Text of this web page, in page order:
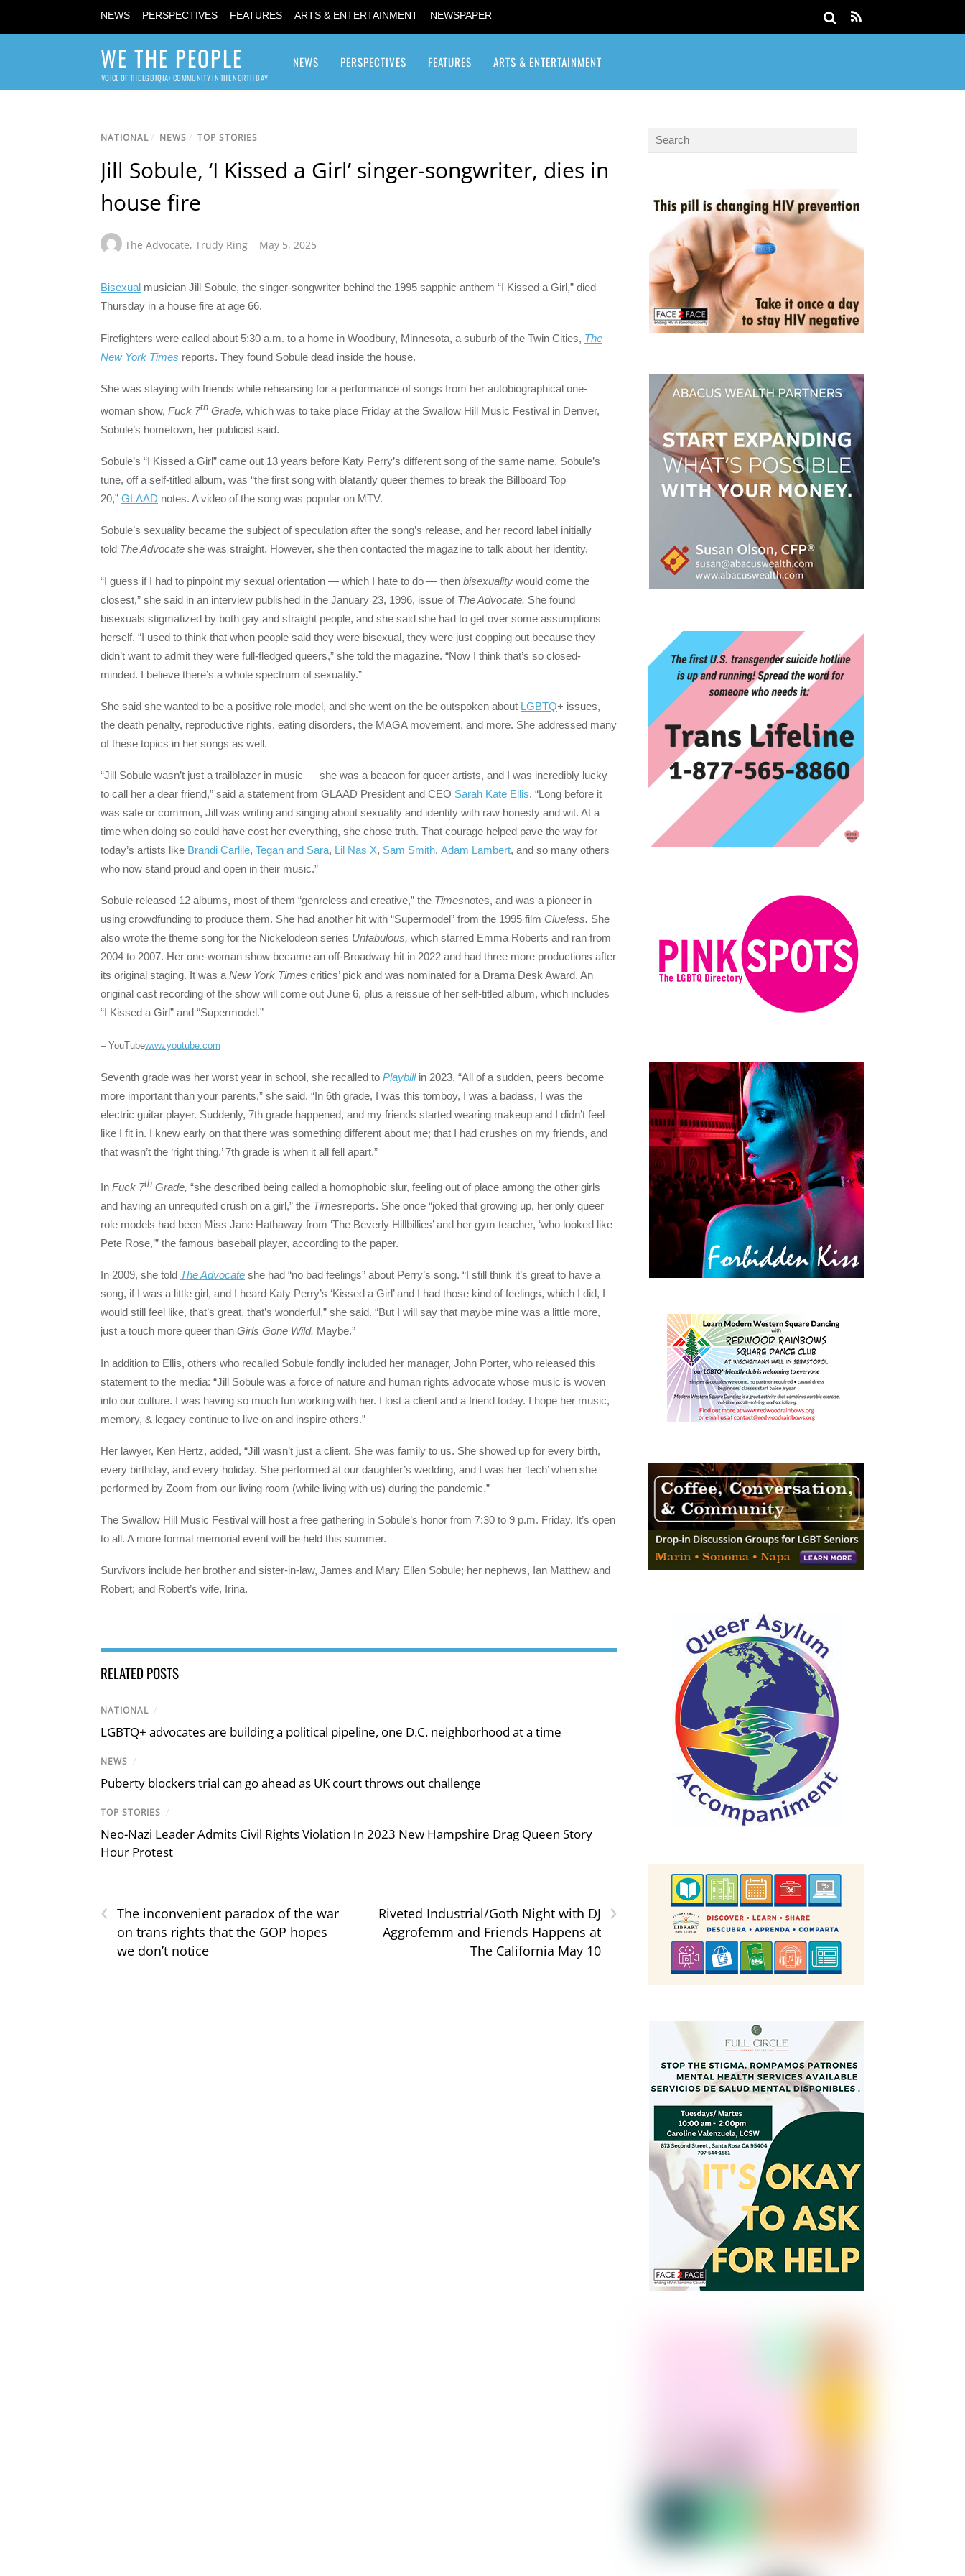
NEWS PERSPECTIVES FEATURES ARTS & ENTERTAINMENT NEWSPAPER
WE THE PEOPLE
VOICE OF THE LGBTQIA+ COMMUNITY IN THE NORTH BAY
NEWS PERSPECTIVES FEATURES ARTS & ENTERTAINMENT
NATIONAL/ NEWS / TOP STORIES
Jill Sobule, ‘I Kissed a Girl’ singer-songwriter, dies in
house fire
The Advocate, Trudy Ring May 5, 2025
Bisexual musician Jill Sobule, the singer-songwriter behind the 1995 sapphic anthem “I Kissed a Girl,” died
Thursday in a house fire at age 66.
Firefighters were called about 5:30 a.m. to a home in Woodbury, Minnesota, a suburb of the Twin Cities, The
New York Times reports. They found Sobule dead inside the house.
She was staying with friends while rehearsing for a performance of songs from her autobiographical one-
woman show, Fuck 7th Grade, which was to take place Friday at the Swallow Hill Music Festival in Denver,
Sobule’s hometown, her publicist said.
Sobule’s “I Kissed a Girl” came out 13 years before Katy Perry’s different song of the same name. Sobule’s
tune, off a self-titled album, was “the first song with blatantly queer themes to break the Billboard Top
20,” GLAAD notes. A video of the song was popular on MTV.
Sobule’s sexuality became the subject of speculation after the song’s release, and her record label initially
told The Advocate she was straight. However, she then contacted the magazine to talk about her identity.
“I guess if I had to pinpoint my sexual orientation — which I hate to do — then bisexuality would come the
closest,” she said in an interview published in the January 23, 1996, issue of The Advocate. She found
bisexuals stigmatized by both gay and straight people, and she said she had to get over some assumptions
herself. “I used to think that when people said they were bisexual, they were just copping out because they
didn’t want to admit they were full-fledged queers,” she told the magazine. “Now I think that’s so closed-
minded. I believe there’s a whole spectrum of sexuality.”
She said she wanted to be a positive role model, and she went on the be outspoken about LGBTQ+ issues,
the death penalty, reproductive rights, eating disorders, the MAGA movement, and more. She addressed many
of these topics in her songs as well.
“Jill Sobule wasn’t just a trailblazer in music — she was a beacon for queer artists, and I was incredibly lucky
to call her a dear friend,” said a statement from GLAAD President and CEO Sarah Kate Ellis. “Long before it
was safe or common, Jill was writing and singing about sexuality and identity with raw honesty and wit. At a
time when doing so could have cost her everything, she chose truth. That courage helped pave the way for
today’s artists like Brandi Carlile, Tegan and Sara, Lil Nas X, Sam Smith, Adam Lambert, and so many others
who now stand proud and open in their music.”
Sobule released 12 albums, most of them “genreless and creative,” the Timesnotes, and was a pioneer in
using crowdfunding to produce them. She had another hit with “Supermodel” from the 1995 film Clueless. She
also wrote the theme song for the Nickelodeon series Unfabulous, which starred Emma Roberts and ran from
2004 to 2007. Her one-woman show became an off-Broadway hit in 2022 and had three more productions after
its original staging. It was a New York Times critics’ pick and was nominated for a Drama Desk Award. An
original cast recording of the show will come out June 6, plus a reissue of her self-titled album, which includes
“I Kissed a Girl” and “Supermodel.”
– YouTubewww.youtube.com
Seventh grade was her worst year in school, she recalled to Playbillin 2023. “All of a sudden, peers become
more important than your parents,” she said. “In 6th grade, I was this tomboy, I was a badass, I was the
electric guitar player. Suddenly, 7th grade happened, and my friends started wearing makeup and I didn’t feel
like I fit in. I knew early on that there was something different about me; that I had crushes on my friends, and
that wasn’t the ‘right thing.’ 7th grade is when it all fell apart.”
In Fuck 7th Grade, “she described being called a homophobic slur, feeling out of place among the other girls
and having an unrequited crush on a girl,” the Timesreports. She once “joked that growing up, her only queer
role models had been Miss Jane Hathaway from ‘The Beverly Hillbillies’ and her gym teacher, ‘who looked like
Pete Rose,’” the famous baseball player, according to the paper.
In 2009, she told The Advocate she had “no bad feelings” about Perry’s song. “I still think it’s great to have a
song, if I was a little girl, and I heard Katy Perry’s ‘Kissed a Girl’ and I had those kind of feelings, which I did, I
would still feel like, that’s great, that’s wonderful,” she said. “But I will say that maybe mine was a little more,
just a touch more queer than Girls Gone Wild. Maybe.”
In addition to Ellis, others who recalled Sobule fondly included her manager, John Porter, who released this
statement to the media: “Jill Sobule was a force of nature and human rights advocate whose music is woven
into our culture. I was having so much fun working with her. I lost a client and a friend today. I hope her music,
memory, & legacy continue to live on and inspire others.”
Her lawyer, Ken Hertz, added, “Jill wasn’t just a client. She was family to us. She showed up for every birth,
every birthday, and every holiday. She performed at our daughter’s wedding, and I was her ‘tech’ when she
performed by Zoom from our living room (while living with us) during the pandemic.”
The Swallow Hill Music Festival will host a free gathering in Sobule’s honor from 7:30 to 9 p.m. Friday. It’s open
to all. A more formal memorial event will be held this summer.
Survivors include her brother and sister-in-law, James and Mary Ellen Sobule; her nephews, Ian Matthew and
Robert; and Robert’s wife, Irina.
RELATED POSTS
NATIONAL /
LGBTQ+ advocates are building a political pipeline, one D.C. neighborhood at a time
NEWS /
Puberty blockers trial can go ahead as UK court throws out challenge
TOP STORIES /
Neo-Nazi Leader Admits Civil Rights Violation In 2023 New Hampshire Drag Queen Story
Hour Protest
‹ The inconvenient paradox of the war
on trans rights that the GOP hopes
we don’t notice
›
Riveted Industrial/Goth Night with DJ
Aggrofemm and Friends Happens at
The California May 10